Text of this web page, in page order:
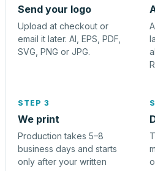
Send your logo
Upload at checkout or
email it later. AI, EPS, PDF,
SVG, PNG or JPG.
STEP 3
We print
Production takes 5–8
business days and starts
only after your written